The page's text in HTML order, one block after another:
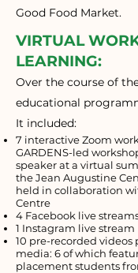
Good Food Market.
VIRTUAL
LEARNING:
Over the course of
educational
It included:
7 interactive Zoom
GARDENS-led
speaker at a virtual
the Jean Augustine
held in collaboration
Centre
4 Facebook live
1 Instagram live stream
10 pre-recorded videos
media: 6 of which
placement students